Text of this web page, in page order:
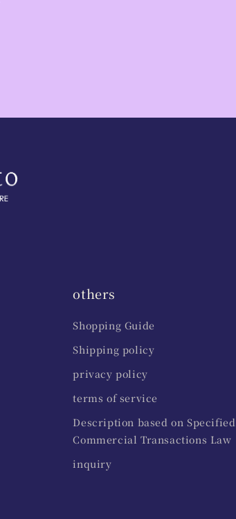
others
Shopping Guide
Shipping policy
privacy policy
terms of service
Description based on Specified
Commercial Transactions Law
inquiry